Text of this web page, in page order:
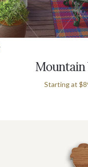
Mountain
Starting at